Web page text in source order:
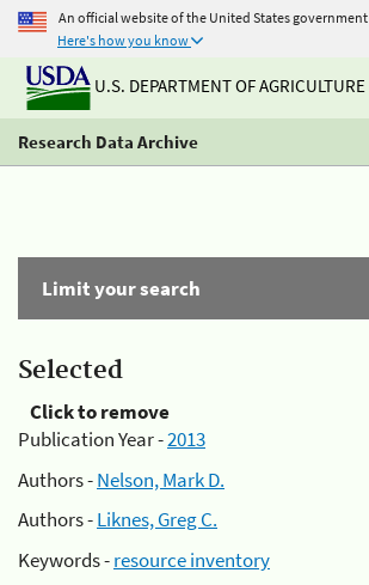
An official website of the United States government
Here's how you know
U.S. DEPARTMENT OF AGRICULTURE
Research Data Archive
Limit your search
Selected
Click to remove
Publication Year -2013
Authors -Nelson, Mark D.
Authors -Liknes, Greg C.
Keywords -resource inventory